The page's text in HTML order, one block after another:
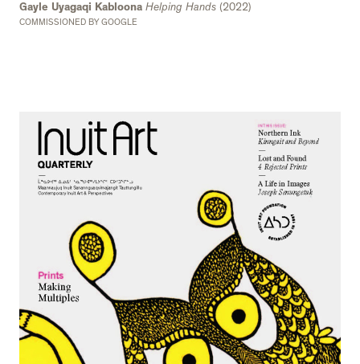
Gayle Uyagaqi Kabloona Helping Hands (2022)
COMMISSIONED BY GOOGLE